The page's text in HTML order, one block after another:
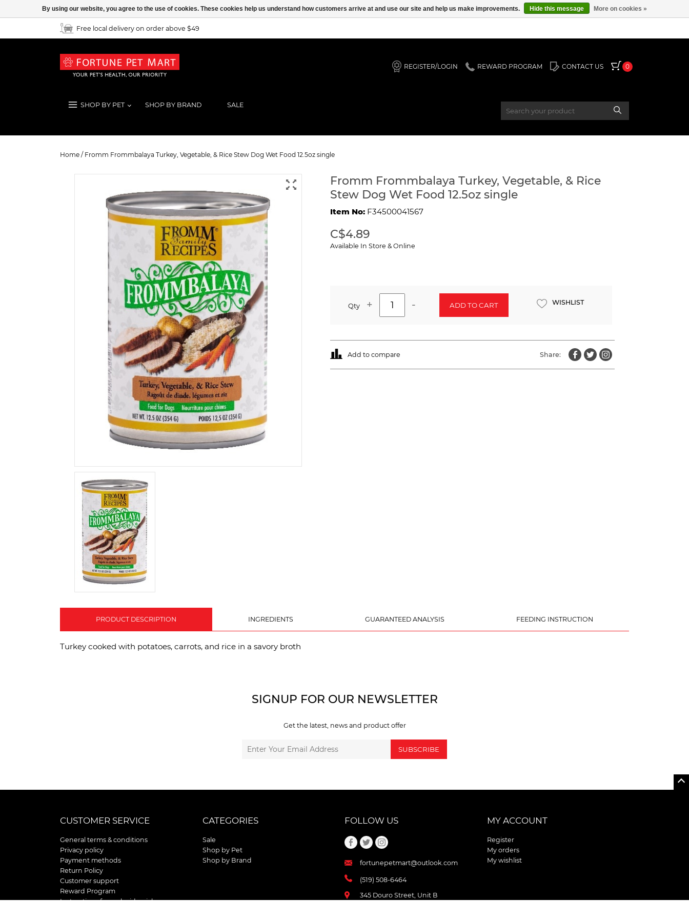
Free local delivery on order above $49
REGISTER/LOGIN REWARD PROGRAM CONTACT US 0
SHOP BY PET SHOP BY BRAND SALE
Home / Fromm Frommbalaya Turkey, Vegetable, & Rice Stew Dog Wet Food 12.5oz single
Fromm Frommbalaya Turkey, Vegetable, & Rice
Stew Dog Wet Food 12.5oz single
Item No: F34500041567
C$4.89
Available In Store & Online
Qty + - ADD TO CART WISHLIST
Add to compare Share:
PRODUCT DESCRIPTION INGREDIENTS GUARANTEED ANALYSIS FEEDING INSTRUCTION
Turkey cooked with potatoes, carrots, and rice in a savory broth
SIGNUP FOR OUR NEWSLETTER
Get the latest, news and product offer
SUBSCRIBE
CUSTOMER SERVICE
General terms & conditions
Privacy policy
Payment methods
Return Policy
Customer support
Reward Program
Instructions for curb side pick up
CATEGORIES
Sale
Shop by Pet
Shop by Brand
FOLLOW US
fortunepetmart@outlook.com
(519) 508-6464
345 Douro Street, Unit B
MY ACCOUNT
Register
My orders
My wishlist
By using our website, you agree to the use of cookies. These cookies help us understand how customers arrive at and use our site and help us make improvements. Hide this message More on cookies »